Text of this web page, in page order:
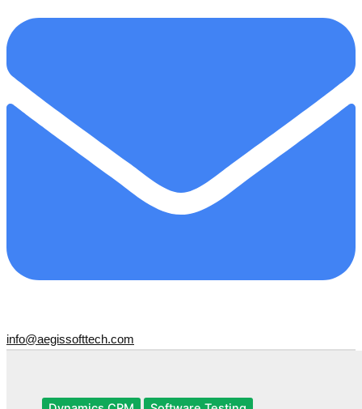
info@aegissofttech.com